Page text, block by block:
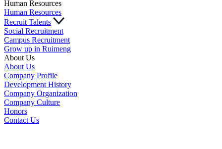
Human Resources
Human Resources
Recruit Talents
Social Recruitment
Campus Recruitment
Grow up in Ruimeng
About Us
About Us
Company Profile
Development History
Company Organization
Company Culture
Honors
Contact Us